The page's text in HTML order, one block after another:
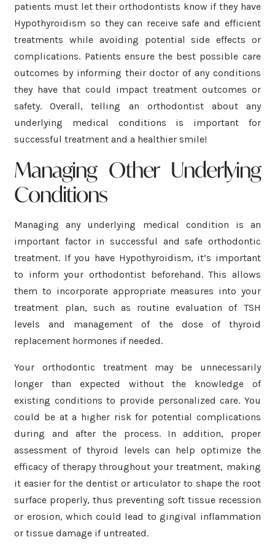
patients must let their orthodontists know if they have
Hypothyroidism so they can receive safe and efficient
treatments while avoiding potential side effects or
complications. Patients ensure the best possible care
outcomes by informing their doctor of any conditions
they have that could impact treatment outcomes or
safety. Overall, telling an orthodontist about any
underlying medical conditions is important for
successful treatment and a healthier smile!
Managing Other Underlying
Conditions
Managing any underlying medical condition is an
important factor in successful and safe orthodontic
treatment. If you have Hypothyroidism, it’s important
to inform your orthodontist beforehand. This allows
them to incorporate appropriate measures into your
treatment plan, such as routine evaluation of TSH
levels and management of the dose of thyroid
replacement hormones if needed.
Your orthodontic treatment may be unnecessarily
longer than expected without the knowledge of
existing conditions to provide personalized care. You
could be at a higher risk for potential complications
during and after the process. In addition, proper
assessment of thyroid levels can help optimize the
efficacy of therapy throughout your treatment, making
it easier for the dentist or articulator to shape the root
surface properly, thus preventing soft tissue recession
or erosion, which could lead to gingival inflammation
or tissue damage if untreated.